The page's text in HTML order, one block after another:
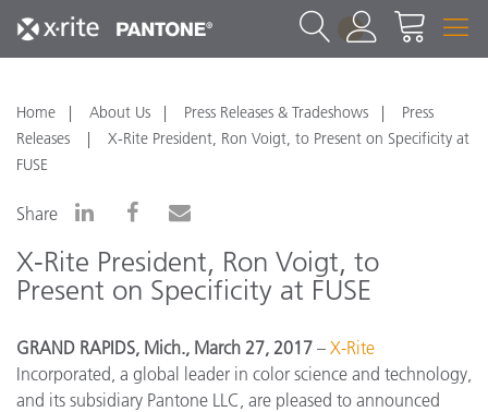
1
Home About Us Press Releases & Tradeshows
Press
Releases
X-Rite President, Ron Voigt, to Present on Specificity at
FUSE
Share
X-Rite President, Ron Voigt, to
Present on Specificity at FUSE
GRAND RAPIDS, Mich., March 27, 2017 – X-Rite
Incorporated, a global leader in color science and technology,
and its subsidiary Pantone LLC, are pleased to announced